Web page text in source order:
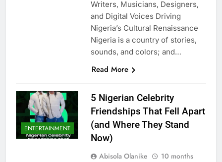
Writers, Musicians, Designers,
and Digital Voices Driving
Nigeria’s Cultural Renaissance
Nigeria is a country of stories,
sounds, and colors; and…
Read More
ENTERTAINMENT
5 Nigerian Celebrity
Friendships That Fell Apart
(and Where They Stand
Now)
Abisola Olanike
10 months